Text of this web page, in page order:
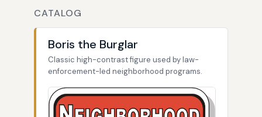
CATALOG
Boris the Burglar
Classic high-contrast figure used by law-
enforcement-led neighborhood programs.